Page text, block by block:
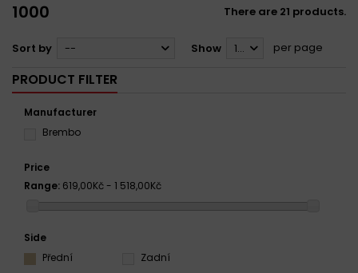
1000 There are 21 products.
Sort by -- Show 12 per page
PRODUCT FILTER
Manufacturer
Brembo
Price
Range: 619,00Kč - 1 518,00Kč
Side
Přední
Zadní